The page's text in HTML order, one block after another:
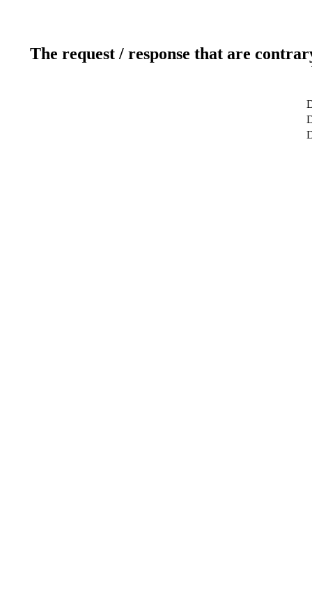
The request / response that are